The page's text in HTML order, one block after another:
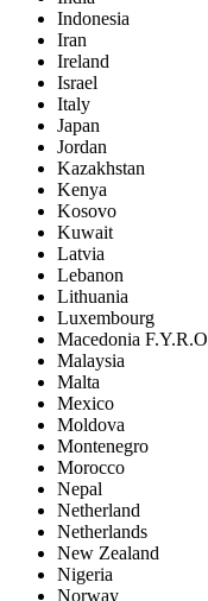
Indonesia
Iran
Ireland
Israel
Italy
Japan
Jordan
Kazakhstan
Kenya
Kosovo
Kuwait
Latvia
Lebanon
Lithuania
Luxembourg
Macedonia F.Y.R.O
Malaysia
Malta
Mexico
Moldova
Montenegro
Morocco
Nepal
Netherland
Netherlands
New Zealand
Nigeria
Norway